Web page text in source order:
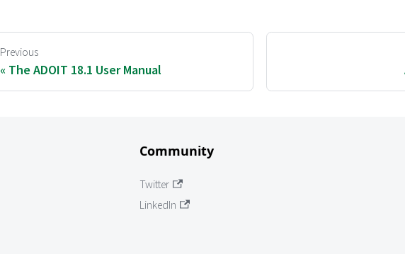
Previous
The ADOIT 18.1 User Manual
Community
Twitter
LinkedIn